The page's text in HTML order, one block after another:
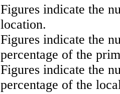
Figures indicate the
location.
Figures indicate the
percentage of the
Figures indicate the
percentage of the